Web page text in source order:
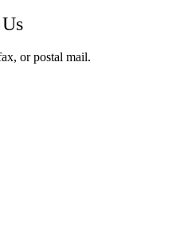
or postal mail.